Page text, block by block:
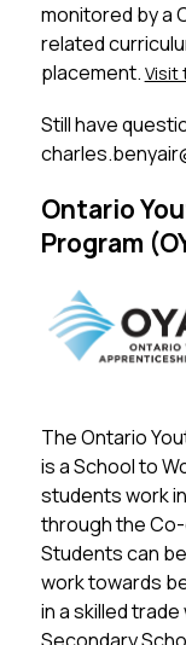
monitored by a
related
placement. Visit
Still have
Ontario
Program
The Ontario
is a School to
students work
through the
Students can
work towards
in a skilled